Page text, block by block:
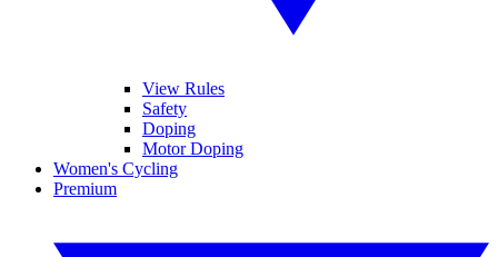
View Rules
Safety
Doping
Motor Doping
Women's Cycling
Premium